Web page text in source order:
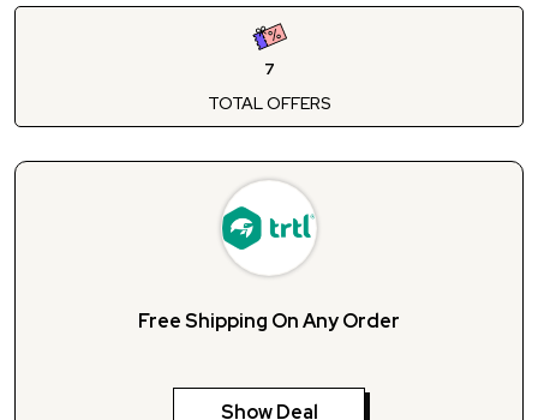
7
TOTAL OFFERS
Free Shipping On Any Order
Show Deal